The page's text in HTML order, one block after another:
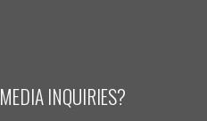
MEDIA INQUIRIES?